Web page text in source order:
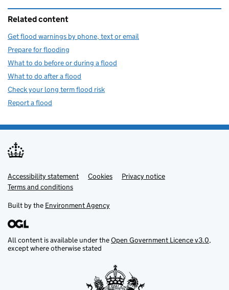
Related content
Get flood warnings by phone, text or email
Prepare for flooding
What to do before or during a flood
What to do after a flood
Check your long term flood risk
Report a flood
Support links
Accessibility statement Cookies
Privacy notice
Terms and conditions
Built by the Environment Agency
All content is available under theOpen Government Licence v3.0,
except where otherwise stated